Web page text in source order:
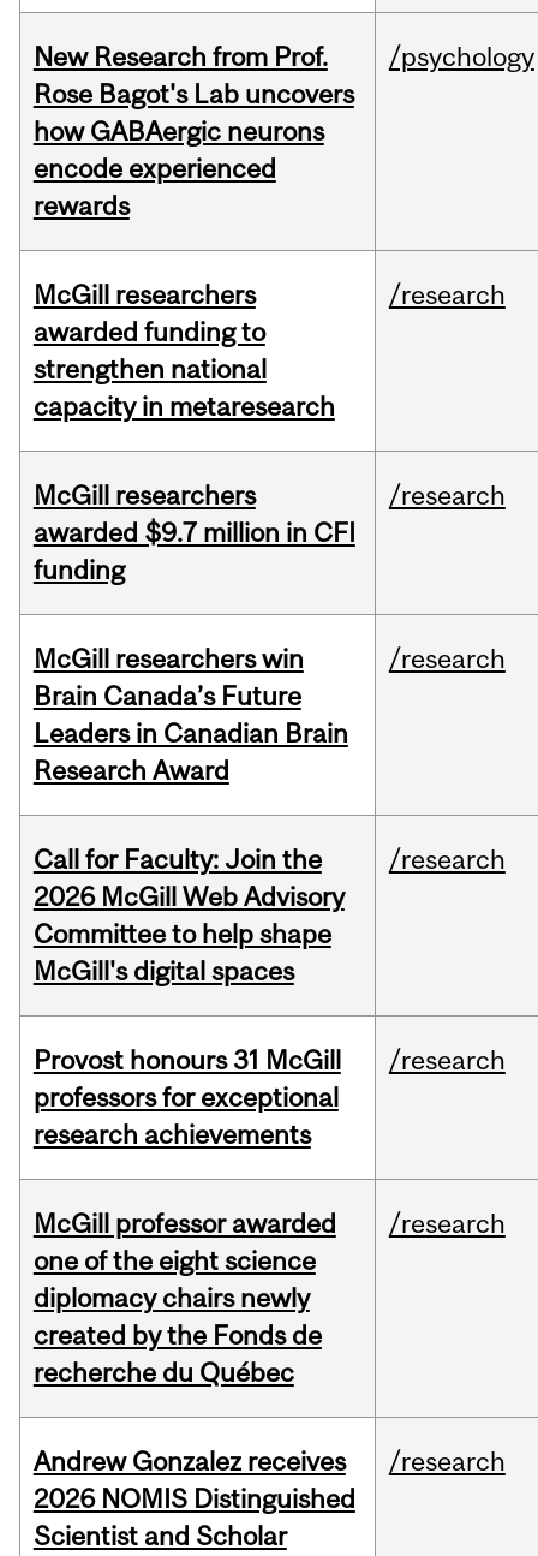
New Research from Prof.
Rose Bagot's Lab uncovers
how GABAergic neurons
encode experienced
rewards
/psychology
McGill researchers
awarded funding to
strengthen national
capacity in metaresearch
/research
McGill researchers
awarded $9.7 million in CFI
funding
/research
McGill researchers win
Brain Canada’s Future
Leaders in Canadian Brain
Research Award
/research
Call for Faculty: Join the
2026 McGill Web Advisory
Committee to help shape
McGill's digital spaces
/research
Provost honours 31 McGill
professors for exceptional
research achievements
/research
McGill professor awarded
one of the eight science
diplomacy chairs newly
created by the Fonds de
recherche du Québec
/research
Andrew Gonzalez receives
2026 NOMIS Distinguished
Scientist and Scholar
/research